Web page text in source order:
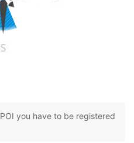
you have to be registered